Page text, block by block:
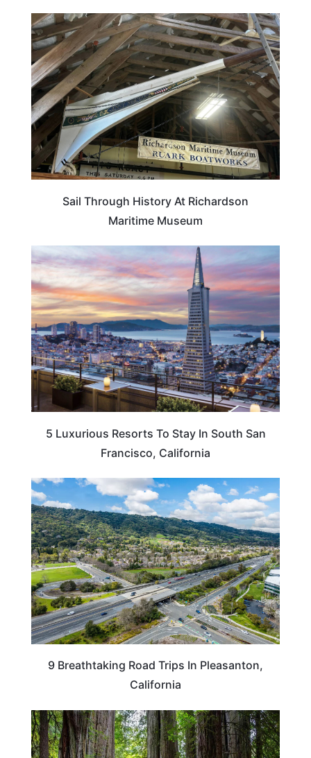
MARYLAND
Sail Through History At Richardson
Maritime Museum
CALIFORNIA
5 Luxurious Resorts To Stay In South San
Francisco, California
CALIFORNIA
9 Breathtaking Road Trips In Pleasanton,
California
CALIFORNIA